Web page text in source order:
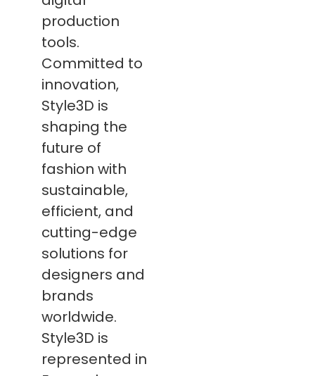
production
tools.
Committed to
innovation,
Style3D is
shaping the
future of
fashion with
sustainable,
efficient, and
cutting-edge
solutions for
designers and
brands
worldwide.
Style3D is
represented in